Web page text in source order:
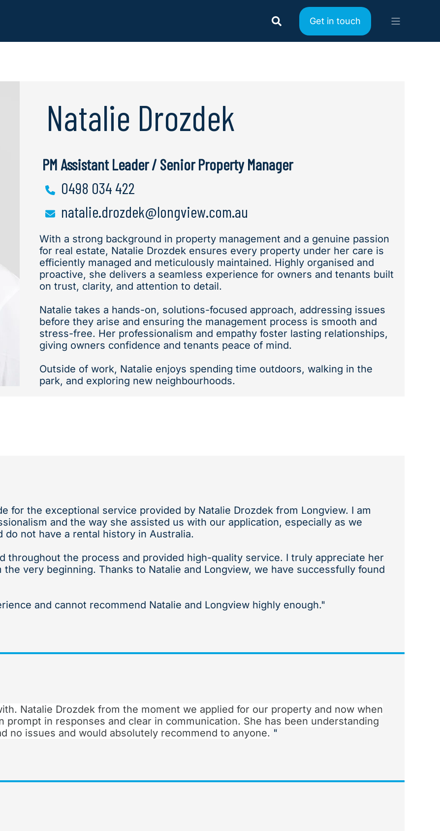
Get in touch
Natalie Drozdek
PM Assistant Leader / Senior Property Manager
0498 034 422
natalie.drozdek@longview.com.au
With a strong background in property management and a genuine passion
for real estate, Natalie Drozdek ensures every property under her care is
efficiently managed and meticulously maintained. Highly organised and
proactive, she delivers a seamless experience for owners and tenants built
on trust, clarity, and attention to detail.
Natalie takes a hands-on, solutions-focused approach, addressing issues
before they arise and ensuring the management process is smooth and
stress-free. Her professionalism and empathy foster lasting relationships,
giving owners confidence and tenants peace of mind.
Outside of work, Natalie enjoys spending time outdoors, walking in the
park, and exploring new neighbourhoods.
for the exceptional service provided by Natalie Drozdek from Longview. I am
and the way she assisted us with our application, especially as we
not have a rental history in Australia.
throughout the process and provided high-quality service. I truly appreciate her
very beginning. Thanks to Natalie and Longview, we have successfully found
and cannot recommend Natalie and Longview highly enough."
Natalie Drozdek from the moment we applied for our property and now when
prompt in responses and clear in communication. She has been understanding
no issues and would absolutely recommend to anyone. "